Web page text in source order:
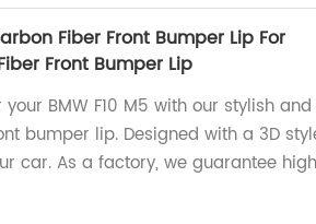
Fiber Front Bumper Lip For
Front Bumper Lip
BMW F10 M5 with our stylish and
bumper lip. Designed with a 3D
car. As a factory, we guarantee